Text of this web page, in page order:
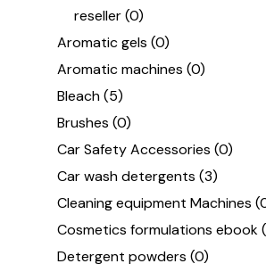
reseller (0)
Aromatic gels (0)
Aromatic machines (0)
Bleach(5)
Brushes (0)
Car Safety Accessories (0)
Car wash detergents (3)
Cleaning equipment Machines
Cosmetics formulations ebook
Detergent powders (0)